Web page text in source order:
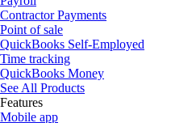
Contractor Payments
Point of sale
QuickBooks Self-Employed
Time tracking
QuickBooks Money
See All Products
Features
Mobile app